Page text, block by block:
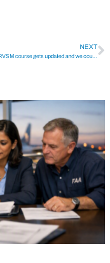
NEXT
RVSM course gets updated and we couldn’t be prouder